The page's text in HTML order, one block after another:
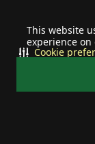
This website
experience
Cookie